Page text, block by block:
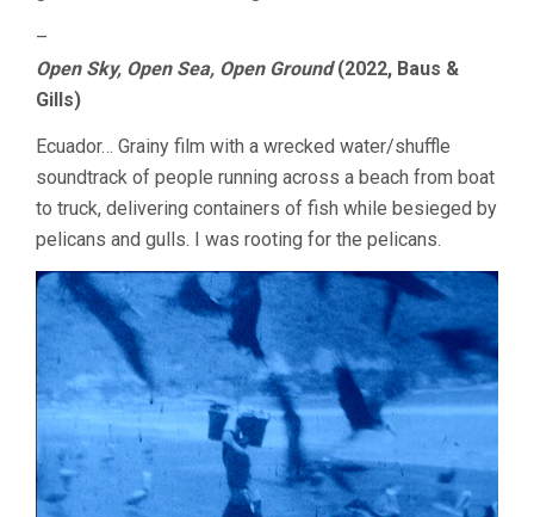
–
Open Sky, Open Sea, Open Ground(2022, Baus &
Gills)
Ecuador… Grainy film with a wrecked water/shuffle
soundtrack of people running across a beach from boat
to truck, delivering containers of fish while besieged by
pelicans and gulls. I was rooting for the pelicans.